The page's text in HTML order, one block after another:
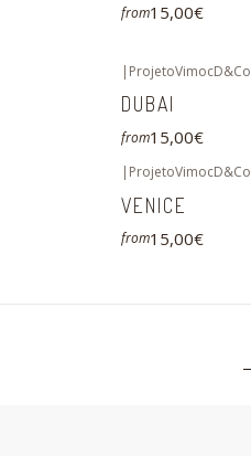
from15,00€
| ProjetoVimocD&Co
DUBAI
from15,00€
| ProjetoVimocD&Co
VENICE
from15,00€